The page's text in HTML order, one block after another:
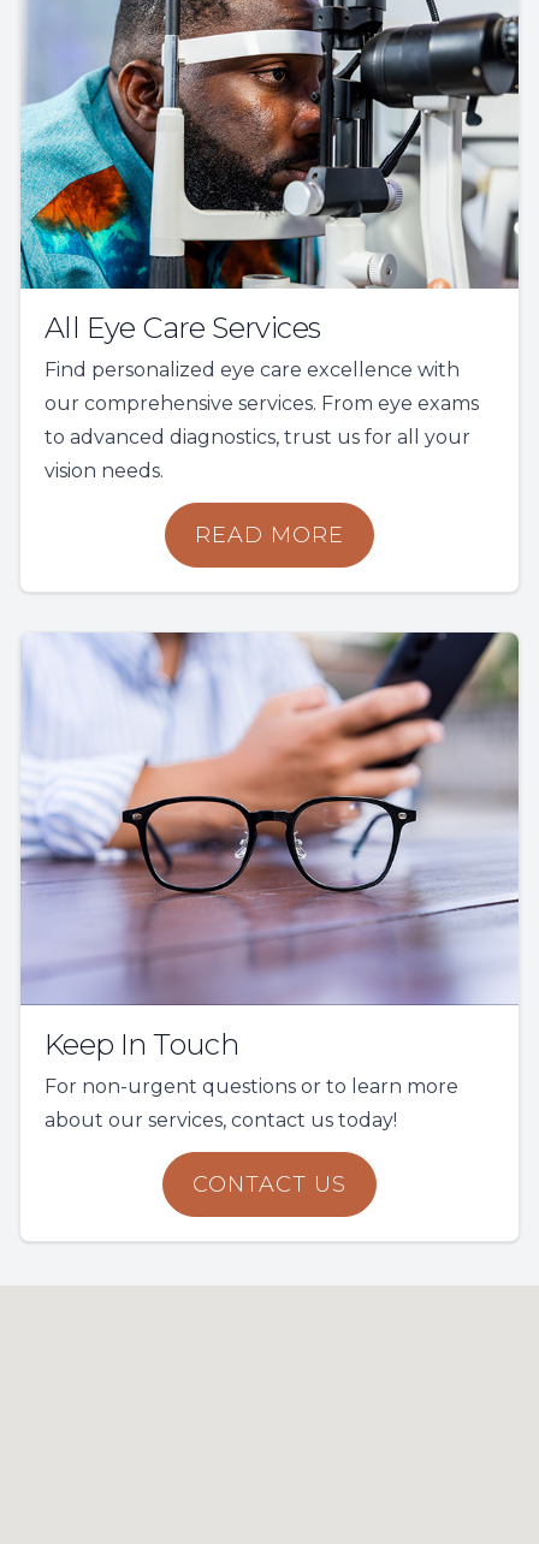
All Eye Care Services
Find personalized eye care excellence with
our comprehensive services. From eye exams
to advanced diagnostics, trust us for all your
vision needs.
READ MORE
Keep In Touch
For non-urgent questions or to learn more
about our services, contact us today!
CONTACT US